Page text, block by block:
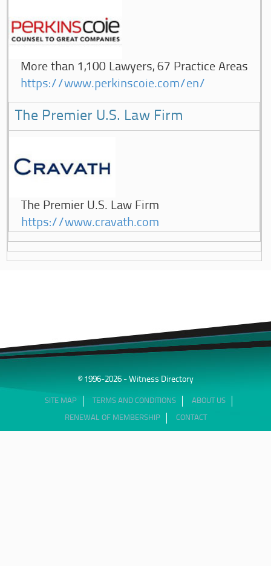
More than 1,100 Lawyers, 67 Practice Areas
https://www.perkinscoie.com/en/
The Premier U.S. Law Firm
The Premier U.S. Law Firm
https://www.cravath.com
© 1996-2026 - Witness Directory
SITE MAP TERMS AND CONDITIONS ABOUT US
RENEWAL OF MEMBERSHIP CONTACT